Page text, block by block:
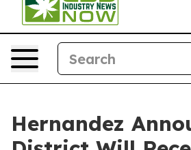
Hernandez